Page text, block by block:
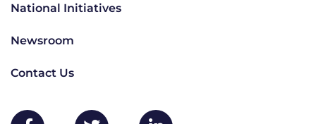
National Initiatives
Newsroom
Contact Us